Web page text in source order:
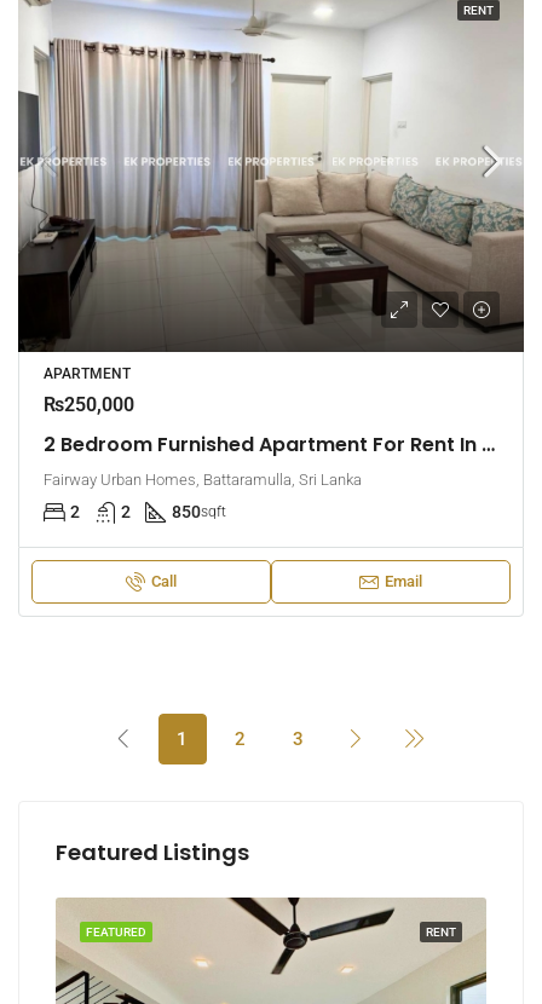
RENT
APARTMENT
₨250,000
2 Bedroom Furnished Apartment For Rent In Fairway Urban Homes, Battaramulla (EK-1463)
Fairway Urban Homes, Battaramulla, Sri Lanka
2 2 850sqft
Call Email
1 2 3
Featured Listings
RENT
FEATURED